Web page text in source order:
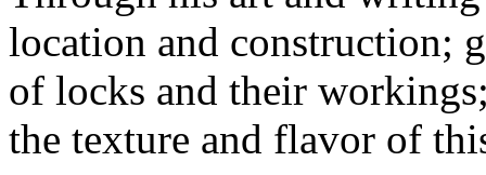
location and construction;
of locks and their
the texture and flavor of